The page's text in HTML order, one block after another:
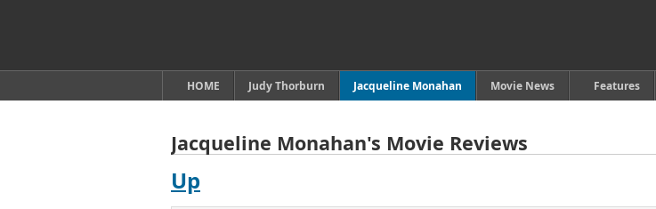
HOME Judy Thorburn Jacqueline Monahan Movie News Features
Jacqueline Monahan's Movie Reviews
Up